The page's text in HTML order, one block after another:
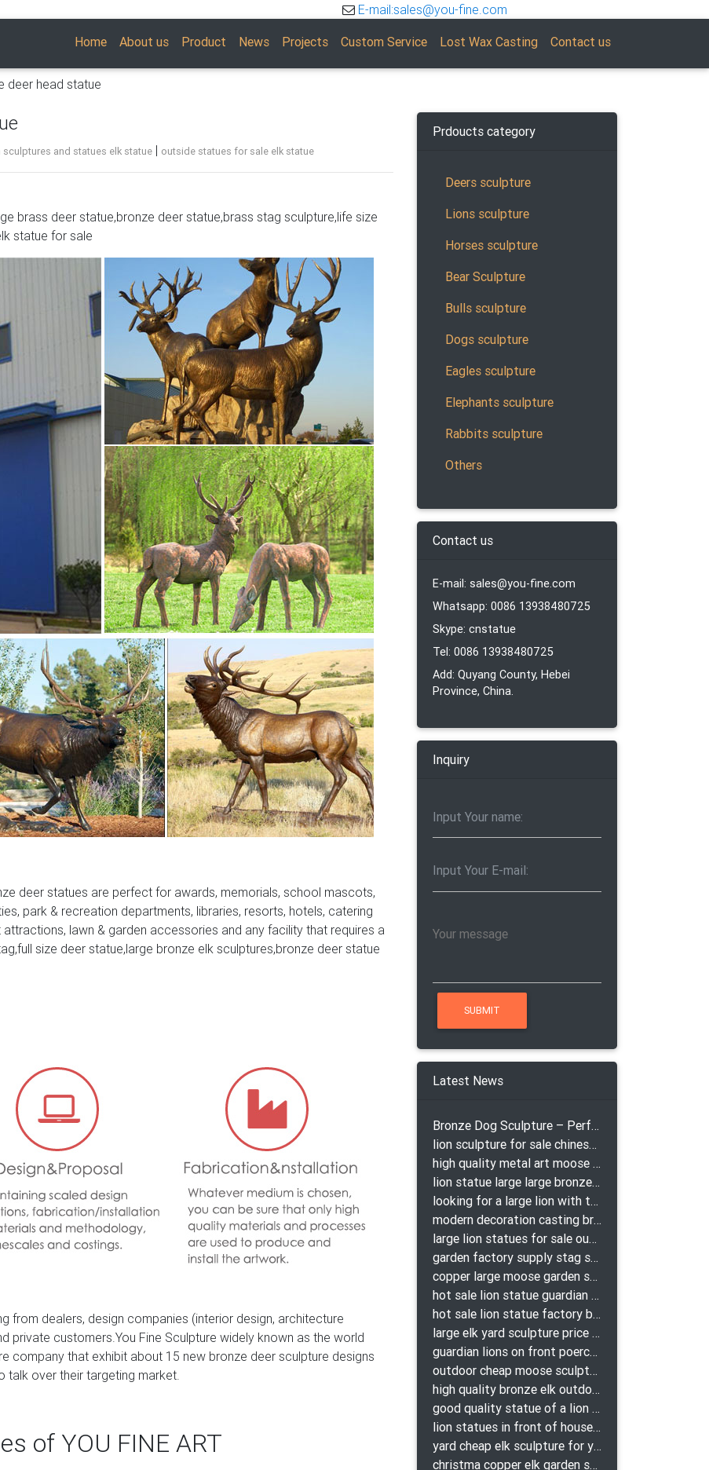
E-mail:sales@you-fine.com
Home About us Product News Projects Custom Service Lost Wax Casting Contact us
deer head statue
sculptures and statues elk statue | outside statues for sale elk statue
DIY kit for adults and teens. … Glitter Sparkly 3d Reindeer Figurine
2 …
Christmas Reindeer Statue … Purchasing a set of reindeer
…
Whitetail Buck Deer figurine is made of high quality … Ceramic
Statue Study Home Decor Crafts . … Deer Reindeer Animal Head
Vintage Reindeer Decorations, Big Eyed Bambi Deer
Free shipping Favorite
to page navigation. Filter (1) … Raz Imports Reindeer Deer Statue
shipping.
brass deer statue,bronze deer statue,brass stag sculpture,life size
statue for sale
deer statues are perfect for awards, memorials, school mascots,
park & recreation departments, libraries, resorts, hotels, catering
lawn & garden accessories and any facility that requires a
size deer statue,large bronze elk sculptures,bronze deer statue
from dealers, design companies (interior design, architecture
private customers.You Fine Sculpture widely known as the world
company that exhibit about 15 new bronze deer sculpture designs
talk over their targeting market.
of YOU FINE ART
Prdoucts category
Deers sculpture
Lions sculpture
Horses sculpture
Bear Sculpture
Bulls sculpture
Dogs sculpture
Eagles sculpture
Elephants sculpture
Rabbits sculpture
Others
Contact us
E-mail: sales@you-fine.com
Whatsapp: 0086 13938480725
Skype: cnstatue
Tel: 0086 13938480725
Add: Quyang County, Hebei
Province, China.
Inquiry
Latest News
Bronze Dog Sculpture – Perfect Garden Ornament
lion sculpture for sale chinese lion bronze
high quality metal art moose yard sculpture for garden decor
lion statue large large bronze lion statue for sale
looking for a large lion with the ball for yard bronze lion attacking snake statuepa a-1078 replica
modern decoration casting bronze elk outdoor sculpture for garden decor
large lion statues for sale outdoor pair bronze lions craigslist
garden factory supply stag sculpture for garden decor
copper large moose garden sculpture design
hot sale lion statue guardian lion bronze prix
hot sale lion statue factory bronze lion statues
large elk yard sculpture price for yard
guardian lions on front poerch bronze lion sculpture
outdoor cheap moose sculpture for sale
high quality bronze elk outdoor sculpture for yard
good quality statue of a lion for indoor bronze lion attacking snake statue a-1078 replica
lion statues in front of houses with shields lion bronze tibet beast aquamanile
yard cheap elk sculpture for yard
christma copper elk garden sculpture for home decor